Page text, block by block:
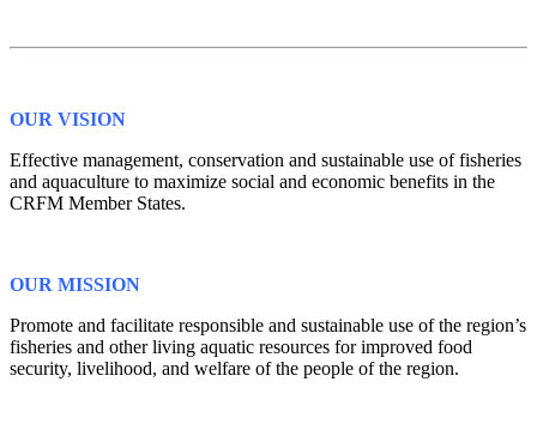
OUR VISION
Effective management, conservation and sustainable use of fisheries
and aquaculture to maximize social and economic benefits in the
CRFM Member States.
OUR MISSION
Promote and facilitate responsible and sustainable use of the region’s
fisheries and other living aquatic resources for improved food
security, livelihood, and welfare of the people of the region.